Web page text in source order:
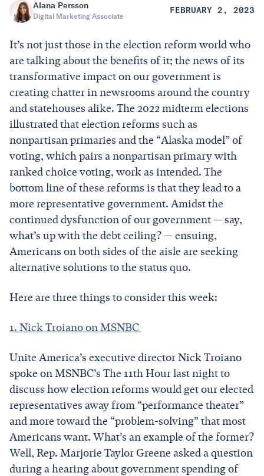
Alana Persson
Digital Marketing Associate
FEBRUARY 2, 2023
It’s not just those in the election reform world who
are talking about the benefits of it; the news of its
transformative impact on our government is
creating chatter in newsrooms around the country
and statehouses alike. The 2022 midterm elections
illustrated that election reforms such as
nonpartisan primaries and the “Alaska model” of
voting, which pairs a nonpartisan primary with
ranked choice voting, work as intended. The
bottom line of these reforms is that they lead to a
more representative government. Amidst the
continued dysfunction of our government — say,
what’s up with the debt ceiling? — ensuing,
Americans on both sides of the aisle are seeking
alternative solutions to the status quo.
Here are three things to consider this week:
1. Nick Troiano on MSNBC
Unite America’s executive director Nick Troiano
spoke on MSNBC’s The 11th Hour last night to
discuss how election reforms would get our elected
representatives away from “performance theater”
and more toward the “problem-solving” that most
Americans want. What’s an example of the former?
Well, Rep. Marjorie Taylor Greene asked a question
during a hearing about government spending of